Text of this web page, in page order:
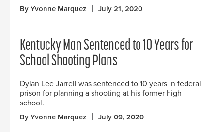
By Yvonne Marquez July 21, 2020
Kentucky Man Sentenced to 10 Years for
School Shooting Plans
Dylan Lee Jarrell was sentenced to 10 years in federal
prison for planning a shooting at his former high
school.
By Yvonne Marquez July 09, 2020